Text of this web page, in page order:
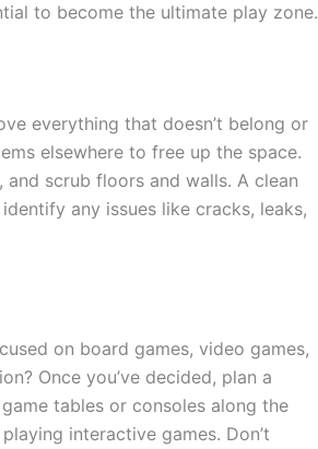
to become the ultimate play zone.
everything that doesn’t belong or
elsewhere to free up the space.
and scrub floors and walls. A clean
any issues like cracks, leaks,
on board games, video games,
Once you’ve decided, plan a
tables or consoles along the
interactive games. Don’t